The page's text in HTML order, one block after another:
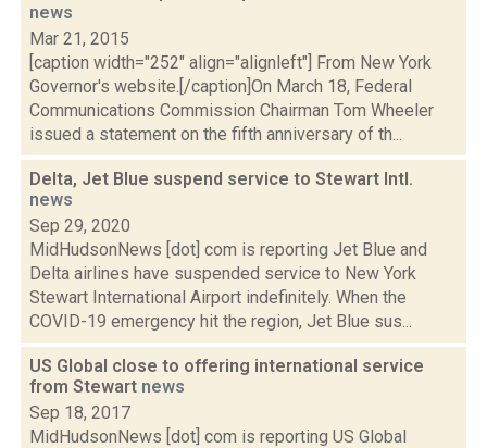
news
Mar 21, 2015
[caption width="252" align="alignleft"] From New York
Governor's website.[/caption]On March 18, Federal
Communications Commission Chairman Tom Wheeler
issued a statement on the fifth anniversary of th...
Delta, Jet Blue suspend service to Stewart Intl.
news
Sep 29, 2020
MidHudsonNews [dot] com is reporting Jet Blue and
Delta airlines have suspended service to New York
Stewart International Airport indefinitely. When the
COVID-19 emergency hit the region, Jet Blue sus...
US Global close to offering international service
from Stewart news
Sep 18, 2017
MidHudsonNews [dot] com is reporting US Global